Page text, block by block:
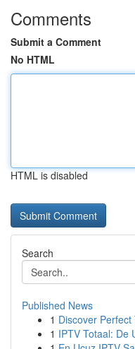
Comments
Submit a Comment
No HTML
HTML is disabled
Search
Published News
1 Discover
1 IPTV Totaal: De